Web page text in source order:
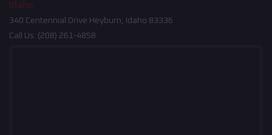
Idaho
340 Centennial Drive Heyburn, Idaho 83336
Call Us: (208) 261-4858